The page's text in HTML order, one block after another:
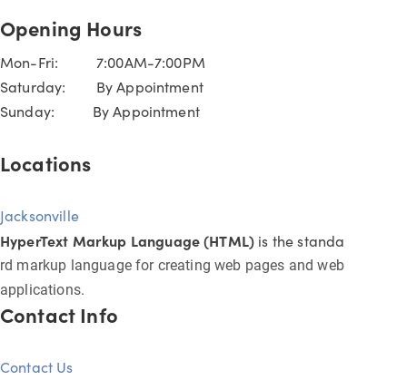
Opening Hours
Mon-Fri: 7:00AM-7:00PM
Saturday: By Appointment
Sunday: By Appointment
Locations
Jacksonville
HyperText Markup Language (HTML) is the standa
rd markup language for creating web pages and web
applications.
Contact Info
Contact Us